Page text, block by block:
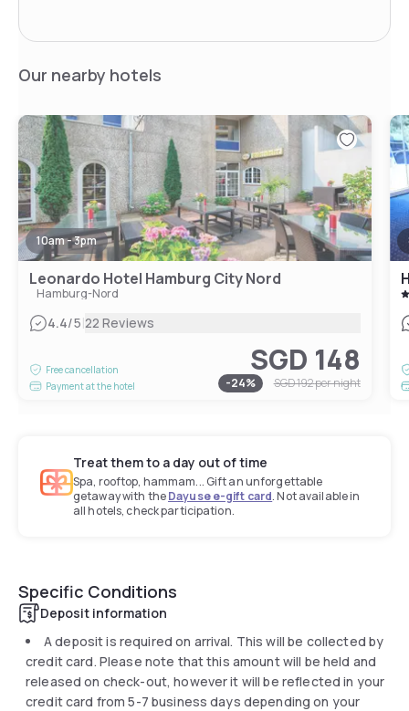
Our nearby hotels
10am - 3pm
Leonardo Hotel Hamburg City Nord
Hamburg-Nord
4.4/5|22 Reviews
Free cancellation
Payment at the hotel
SGD 148
-24% SGD 192per night
Treat them to a day out of time
Spa, rooftop, hammam... Gift an unforgettable
getaway with theDayuse e-gift card. Not available in
all hotels, check participation.
Specific Conditions
Deposit information
A deposit is required on arrival. This will be collected by
credit card. Please note that this amount will be held and
released on check-out, however it will be reflected in your
credit card from 5-7 business days depending on your